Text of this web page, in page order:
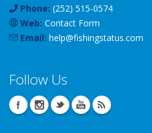
Phone: (252) 515-0574
Web: Contact Form
Email: help@fishingstatus.com
Follow Us